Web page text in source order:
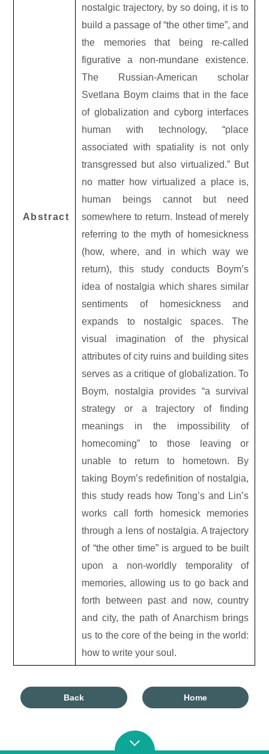
Abstract
nostalgic trajectory, by so doing, it is to
build a passage of “the other time”, and
the memories that being re-called
figurative a non-mundane existence.
The Russian-American scholar
Svetlana Boym claims that in the face
of globalization and cyborg interfaces
human with technology, “place
associated with spatiality is not only
transgressed but also virtualized.” But
no matter how virtualized a place is,
human beings cannot but need
somewhere to return. Instead of merely
referring to the myth of homesickness
(how, where, and in which way we
return), this study conducts Boym’s
idea of nostalgia which shares similar
sentiments of homesickness and
expands to nostalgic spaces. The
visual imagination of the physical
attributes of city ruins and building sites
serves as a critique of globalization. To
Boym, nostalgia provides “a survival
strategy or a trajectory of finding
meanings in the impossibility of
homecoming” to those leaving or
unable to return to hometown. By
taking Boym’s redefinition of nostalgia,
this study reads how Tong’s and Lin’s
works call forth homesick memories
through a lens of nostalgia. A trajectory
of “the other time” is argued to be built
upon a non-worldly temporality of
memories, allowing us to go back and
forth between past and now, country
and city, the path of Anarchism brings
us to the core of the being in the world:
how to write your soul.
Back Home